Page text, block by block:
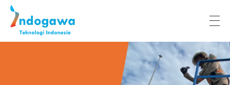
Indogawa Teknologi Indonesia